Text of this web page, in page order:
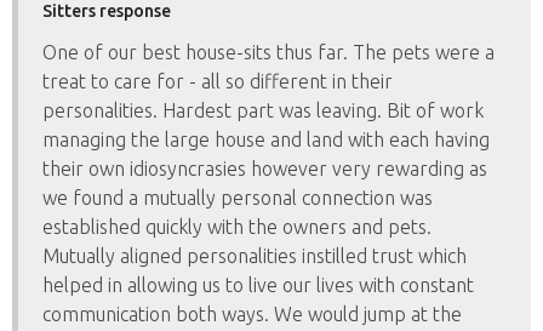
Sitters response
One of our best house-sits thus far. The pets were a
treat to care for - all so different in their
personalities. Hardest part was leaving. Bit of work
managing the large house and land with each having
their own idiosyncrasies however very rewarding as
we found a mutually personal connection was
established quickly with the owners and pets.
Mutually aligned personalities instilled trust which
helped in allowing us to live our lives with constant
communication both ways. We would jump at the